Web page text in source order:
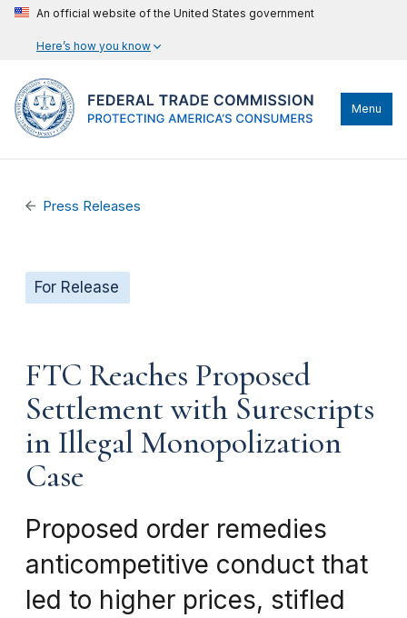
An official website of the United States government
Here’s how you know
Menu
Press Releases
For Release
FTC Reaches Proposed
Settlement with Surescripts
in Illegal Monopolization
Case
Proposed order remedies
anticompetitive conduct that
led to higher prices, stifled